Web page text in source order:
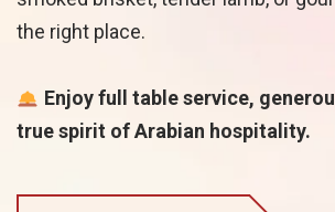
the right place.
Enjoy full table service,
true spirit of Arabian hospitality.